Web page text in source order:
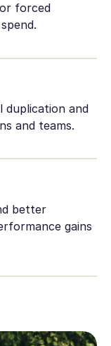
forced
duplication and
and teams.
better
gains